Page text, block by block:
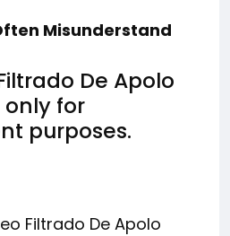
Misunderstand
De Apolo
only for
purposes.
Filtrado De Apolo